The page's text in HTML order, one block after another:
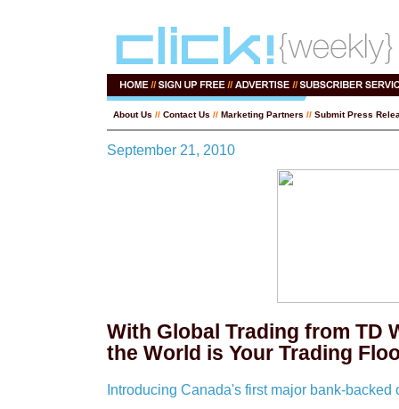
About Us // Contact Us // Marketing Partners // Submit Press
September 21, 2010
With Global Trading from TD
the World is Your Trading
Introducing Canada's first major bank-